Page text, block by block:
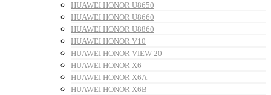
HUAWEI HONOR U8650
HUAWEI HONOR U8660
HUAWEI HONOR U8860
HUAWEI HONOR V10
HUAWEI HONOR VIEW 20
HUAWEI HONOR X6
HUAWEI HONOR X6A
HUAWEI HONOR X6B